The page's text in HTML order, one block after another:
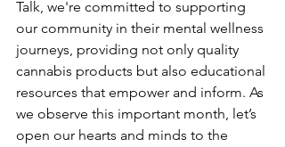
Talk, we're committed to supporting
our community in their mental wellness
journeys, providing not only quality
cannabis products but also educational
resources that empower and inform. As
we observe this important month, let’s
open our hearts and minds to the